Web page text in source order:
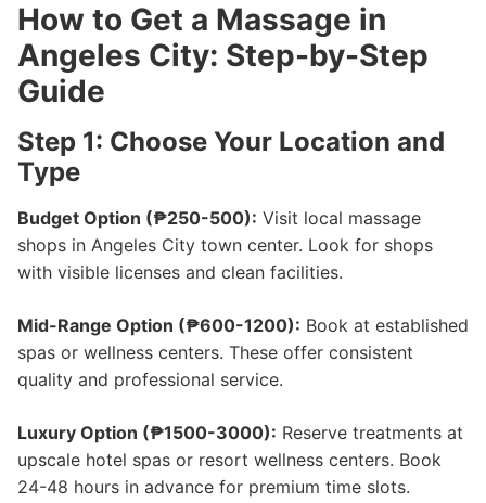
How to Get a Massage in
Angeles City: Step-by-Step
Guide
Step 1: Choose Your Location and
Type
Budget Option (₱250-500): Visit local massage
shops in Angeles City town center. Look for shops
with visible licenses and clean facilities.
Mid-Range Option (₱600-1200): Book at established
spas or wellness centers. These offer consistent
quality and professional service.
Luxury Option (₱1500-3000): Reserve treatments at
upscale hotel spas or resort wellness centers. Book
24-48 hours in advance for premium time slots.